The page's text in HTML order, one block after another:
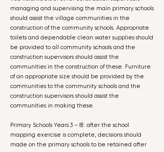
managing and supervising the main primary schools
should assist the village communities in the
construction of the community schools. Appropriate
toilets and dependable clean water supplies should
be provided to all community schools and the
construction supervisors should assist the
communities in the construction of these. Furniture
of an appropriate size should be provided by the
communities to the community schools and the
construction supervisors should assist the
communities in making these.
Primary Schools Years 3 – 8): after the school
mapping exercise is complete, decisions should
made on the primary schools to be retained after